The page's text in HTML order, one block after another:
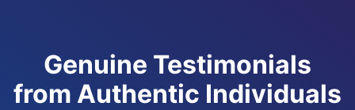
Genuine Testimonials
from Authentic Individuals